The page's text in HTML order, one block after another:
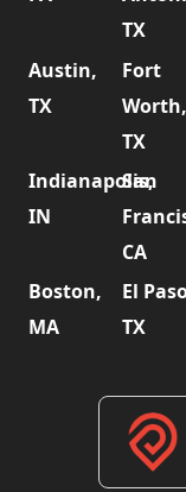
TX
Austin,
TX
Fort
Worth,
TX
Indianapolis,
IN
San
CA
Boston,
MA
El
TX